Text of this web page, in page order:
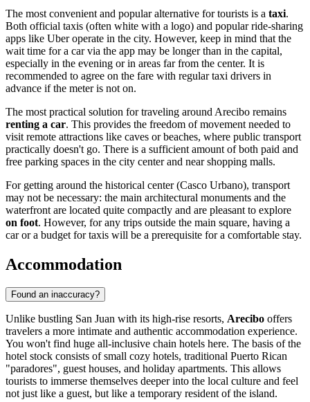
The most convenient and popular alternative for tourists is a taxi.
Both official taxis (often white with a logo) and popular ride-sharing
apps like Uber operate in the city. However, keep in mind that the
wait time for a car via the app may be longer than in the capital,
especially in the evening or in areas far from the center. It is
recommended to agree on the fare with regular taxi drivers in
advance if the meter is not on.
The most practical solution for traveling around Arecibo remains
renting a car. This provides the freedom of movement needed to
visit remote attractions like caves or beaches, where public transport
practically doesn't go. There is a sufficient amount of both paid and
free parking spaces in the city center and near shopping malls.
For getting around the historical center (Casco Urbano), transport
may not be necessary: the main architectural monuments and the
waterfront are located quite compactly and are pleasant to explore
on foot. However, for any trips outside the main square, having a
car or a budget for taxis will be a prerequisite for a comfortable stay.
Accommodation
Found an inaccuracy?
Unlike bustling San Juan with its high-rise resorts, Arecibo offers
travelers a more intimate and authentic accommodation experience.
You won't find huge all-inclusive chain hotels here. The basis of the
hotel stock consists of small cozy hotels, traditional Puerto Rican
"paradores", guest houses, and holiday apartments. This allows
tourists to immerse themselves deeper into the local culture and feel
not just like a guest, but like a temporary resident of the island.